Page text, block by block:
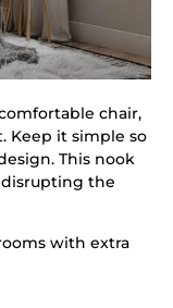
chair,
Keep it simple so
This nook
the
with extra